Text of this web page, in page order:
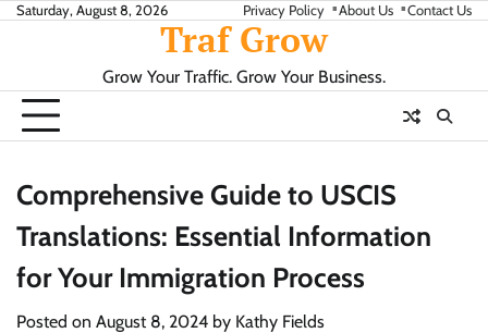
SkipSaturday, August 8, 2026 Privacy Policy About Us Contact Us
Traf Grow
Grow Your Traffic. Grow Your Business.
Comprehensive Guide to USCIS
Translations: Essential Information
for Your Immigration Process
Posted on August 8, 2024 by Kathy Fields